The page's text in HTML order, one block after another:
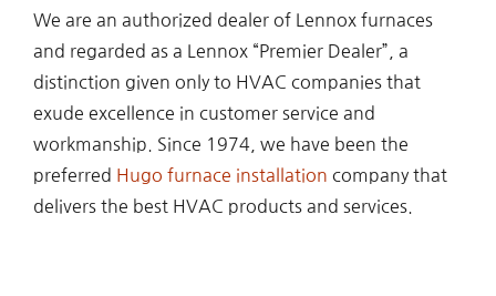
We are an authorized dealer of Lennox furnaces
and regarded as a Lennox “Premier Dealer”, a
distinction given only to HVAC companies that
exude excellence in customer service and
workmanship. Since 1974, we have been the
preferred Hugo furnace installation company that
delivers the best HVAC products and services.